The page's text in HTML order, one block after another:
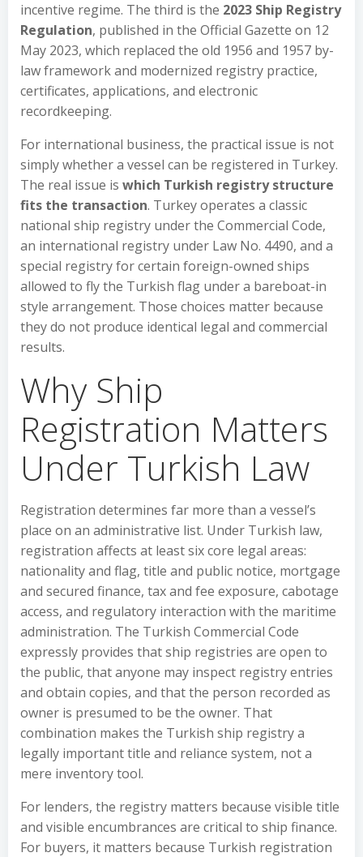
incentive regime. The third is the 2023 Ship Registry
Regulation, published in the Official Gazette on 12
May 2023, which replaced the old 1956 and 1957 by-
law framework and modernized registry practice,
certificates, applications, and electronic
recordkeeping.
For international business, the practical issue is not
simply whether a vessel can be registered in Turkey.
The real issue is which Turkish registry structure
fits the transaction. Turkey operates a classic
national ship registry under the Commercial Code,
an international registry under Law No. 4490, and a
special registry for certain foreign-owned ships
allowed to fly the Turkish flag under a bareboat-in
style arrangement. Those choices matter because
they do not produce identical legal and commercial
results.
Why Ship
Registration Matters
Under Turkish Law
Registration determines far more than a vessel’s
place on an administrative list. Under Turkish law,
registration affects at least six core legal areas:
nationality and flag, title and public notice, mortgage
and secured finance, tax and fee exposure, cabotage
access, and regulatory interaction with the maritime
administration. The Turkish Commercial Code
expressly provides that ship registries are open to
the public, that anyone may inspect registry entries
and obtain copies, and that the person recorded as
owner is presumed to be the owner. That
combination makes the Turkish ship registry a
legally important title and reliance system, not a
mere inventory tool.
For lenders, the registry matters because visible title
and visible encumbrances are critical to ship finance.
For buyers, it matters because Turkish registration